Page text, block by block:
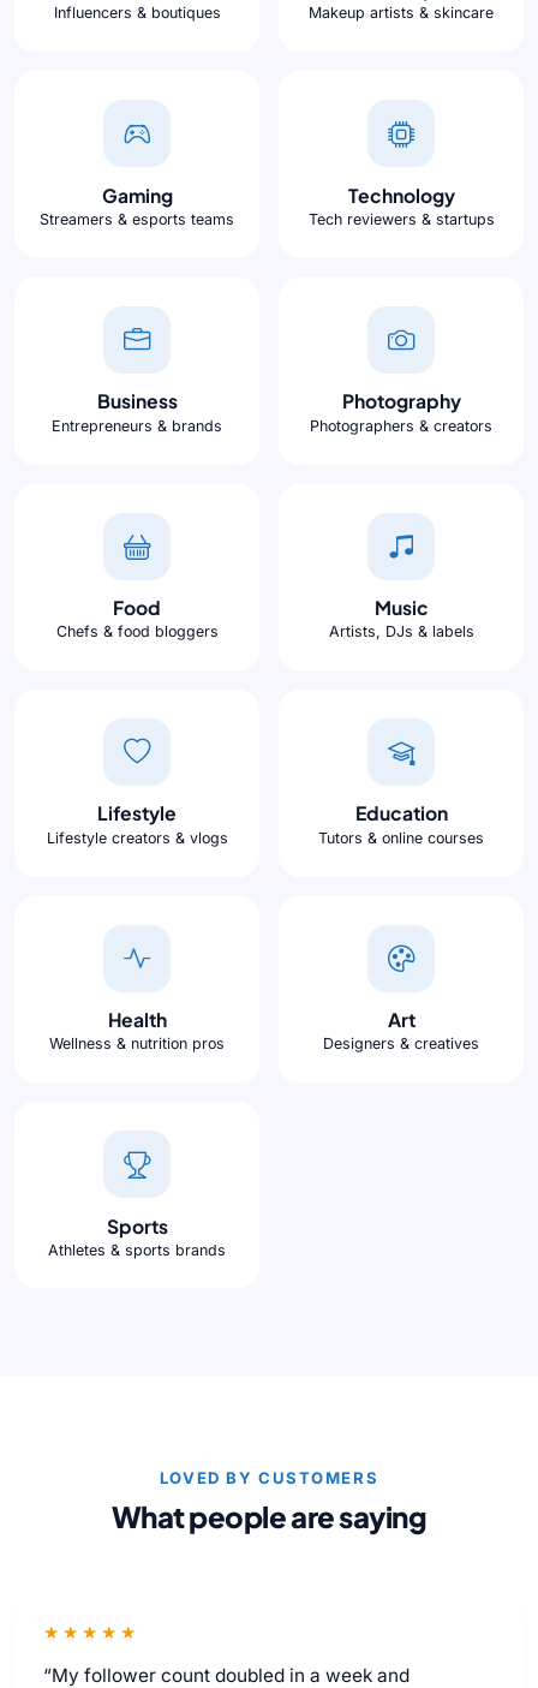
Influencers & boutiques Makeup artists & skincare
Gaming
Streamers & esports teams
Technology
Tech reviewers & startups
Business
Entrepreneurs & brands
Photography
Photographers & creators
Food
Chefs & food bloggers
Music
Artists, DJs & labels
Lifestyle
Lifestyle creators & vlogs
Education
Tutors & online courses
Health
Wellness & nutrition pros
Art
Designers & creatives
Sports
Athletes & sports brands
LOVED BY CUSTOMERS
What people are saying
★★★★★
“My follower count doubled in a week and